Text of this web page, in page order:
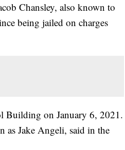
Chansley, also known to
being jailed on charges
Building on January 6, 2021.
as Jake Angeli, said in the